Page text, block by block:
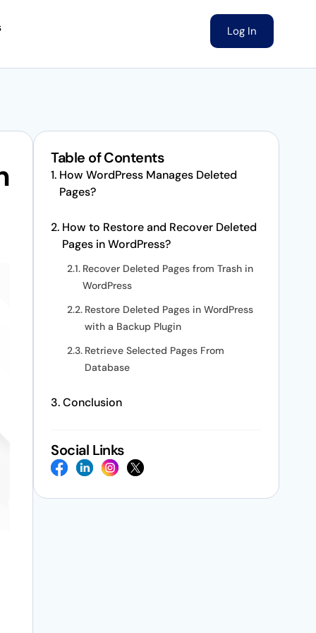
Log In
Table of Contents
How WordPress Manages Deleted
Pages?
How to Restore and Recover Deleted
Pages in WordPress?
Recover Deleted Pages from Trash in
WordPress
Restore Deleted Pages in WordPress
with a Backup Plugin
Retrieve Selected Pages From
Database
Conclusion
Social Links